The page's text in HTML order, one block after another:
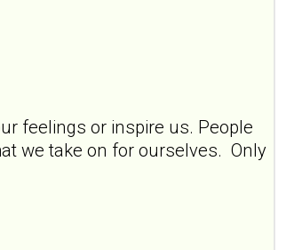
feelings or inspire us. People
we take on for ourselves. Only